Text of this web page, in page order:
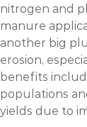
nitrogen and
manure
another big
erosion,
benefits
populations
yields due to